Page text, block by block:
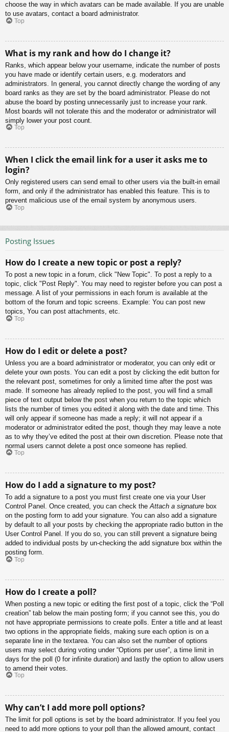
choose the way in which avatars can be made available. If you are unable
to use avatars, contact a board administrator.
Top
What is my rank and how do I change it?
Ranks, which appear below your username, indicate the number of posts
you have made or identify certain users, e.g. moderators and
administrators. In general, you cannot directly change the wording of any
board ranks as they are set by the board administrator. Please do not
abuse the board by posting unnecessarily just to increase your rank.
Most boards will not tolerate this and the moderator or administrator will
simply lower your post count.
Top
When I click the email link for a user it asks me to
login?
Only registered users can send email to other users via the built-in email
form, and only if the administrator has enabled this feature. This is to
prevent malicious use of the email system by anonymous users.
Top
Posting Issues
How do I create a new topic or post a reply?
To post a new topic in a forum, click "New Topic". To post a reply to a
topic, click "Post Reply". You may need to register before you can post a
message. A list of your permissions in each forum is available at the
bottom of the forum and topic screens. Example: You can post new
topics, You can post attachments, etc.
Top
How do I edit or delete a post?
Unless you are a board administrator or moderator, you can only edit or
delete your own posts. You can edit a post by clicking the edit button for
the relevant post, sometimes for only a limited time after the post was
made. If someone has already replied to the post, you will find a small
piece of text output below the post when you return to the topic which
lists the number of times you edited it along with the date and time. This
will only appear if someone has made a reply; it will not appear if a
moderator or administrator edited the post, though they may leave a note
as to why they’ve edited the post at their own discretion. Please note that
normal users cannot delete a post once someone has replied.
Top
How do I add a signature to my post?
To add a signature to a post you must first create one via your User
Control Panel. Once created, you can check theAttach a signature box
on the posting form to add your signature. You can also add a signature
by default to all your posts by checking the appropriate radio button in the
User Control Panel. If you do so, you can still prevent a signature being
added to individual posts by un-checking the add signature box within the
posting form.
Top
How do I create a poll?
When posting a new topic or editing the first post of a topic, click the “Poll
creation” tab below the main posting form; if you cannot see this, you do
not have appropriate permissions to create polls. Enter a title and at least
two options in the appropriate fields, making sure each option is on a
separate line in the textarea. You can also set the number of options
users may select during voting under “Options per user”, a time limit in
days for the poll (0 for infinite duration) and lastly the option to allow users
to amend their votes.
Top
Why can’t I add more poll options?
The limit for poll options is set by the board administrator. If you feel you
need to add more options to your poll than the allowed amount, contact